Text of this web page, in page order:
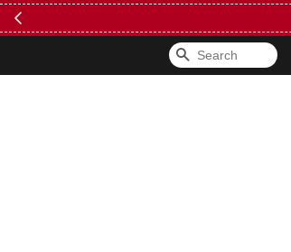
Search